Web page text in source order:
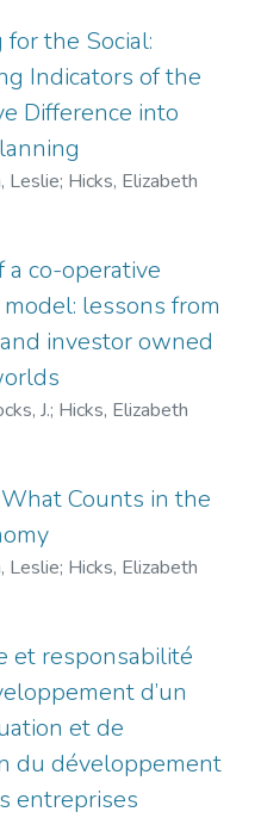
the Social:
Indicators of the
Difference into
Leslie; Hicks, Elizabeth
a co-operative
lessons from
investor owned
J.; Hicks, Elizabeth
Counts in the
Leslie; Hicks, Elizabeth
et responsabilité
d’un
et de
du développement
entreprises